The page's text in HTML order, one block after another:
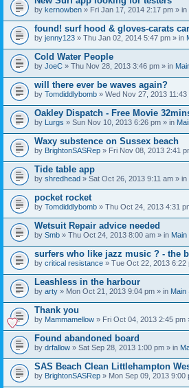
by kernowben » Fri Jan 17, 2014 2:17 pm » in
found! surf hood & gloves-carats
by jenny123 » Thu Jan 02, 2014 5:47 pm » in
Cold Water People
by JoeC » Thu Nov 28, 2013 3:46 pm » in
will there ever be waves again?
by Tomdiddlybomb » Wed Nov 27, 2013 11:43
Oakley Dispatch - Free Movie
by Lurgs » Sun Nov 10, 2013 6:26 pm » in
Waxy substence on Sussex beach
by BrightonSASRep » Fri Nov 08, 2013 2:41
Tide table app
by shredhead » Sat Oct 26, 2013 9:11 am » in
pocket rocket
by Tomdiddlybomb » Thu Oct 24, 2013 4:31
Wetsuit Repair advice needed
by Smb » Thu Oct 24, 2013 8:00 am » in
surfers who like jazz music ? - the
by critical resistance » Tue Oct 22, 2013 6:22
Leashless in the harbour
by arty » Mon Oct 21, 2013 9:04 pm » in Main
Thank you
by Mammamellow » Fri Oct 04, 2013 2:45 pm
Found abandoned board
by drfallow » Sat Sep 28, 2013 1:00 pm » in
SAS Beach Clean Littlehampton
by BrightonSASRep » Mon Sep 09, 2013 9:00